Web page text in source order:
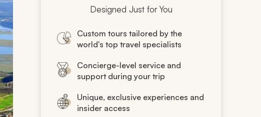
Designed Just for You
Custom tours tailored by the
world's top travel specialists
Concierge-level service and
support during your trip
Unique, exclusive experiences and
insider access